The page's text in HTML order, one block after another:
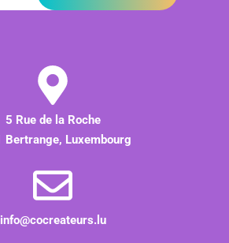
5 Rue de la Roche
Bertrange, Luxembourg
info@cocreateurs.lu